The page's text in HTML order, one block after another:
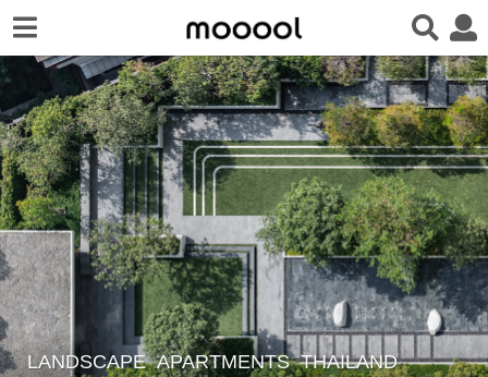
6
LANDSCAPE APARTMENTS THAILAND